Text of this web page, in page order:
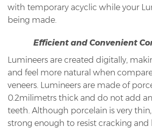
with temporary acyclic while your
being made.
Efficient and Convenient
Lumineers are created digitally,
and feel more natural when
veneers. Lumineers are made of
0.2milimetrs thick and do not add
teeth. Although porcelain is very
strong enough to resist cracking and